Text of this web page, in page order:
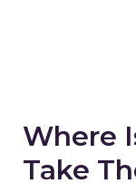
Where
Take